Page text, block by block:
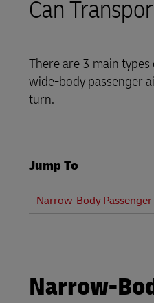
Explore DHL
LifeTrack
Learn About
Can
There are 3 main
wide-body passenger
turn.
Jump To
Narrow-Body
Narrow-